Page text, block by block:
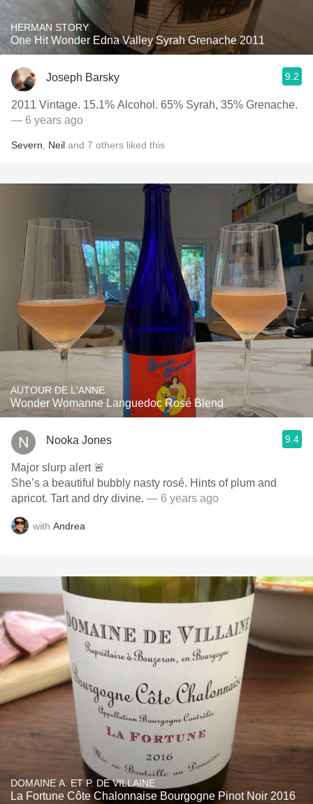
HERMAN STORY
One Hit Wonder Edna Valley Syrah Grenache 2011
Joseph Barsky 9.2
2011 Vintage. 15.1% Alcohol. 65% Syrah, 35% Grenache.
— 6 years ago
Severn Neil and 7 others liked this
AUTOUR DE L'ANNE
Wonder Womanne Languedoc Rosé Blend
Nooka Jones 9.4
Major slurp alert 🚨
She’s a beautiful bubbly nasty rosé. Hints of plum and
apricot. Tart and dry divine. — 6 years ago
with Andrea
DOMAINE A. ET P. DE VILLAINE
La Fortune Côte Chalonnaise Bourgogne Pinot Noir 2016